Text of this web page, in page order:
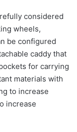
considered
wheels,
be configured
caddy that
for carrying
materials with
to increase
increase